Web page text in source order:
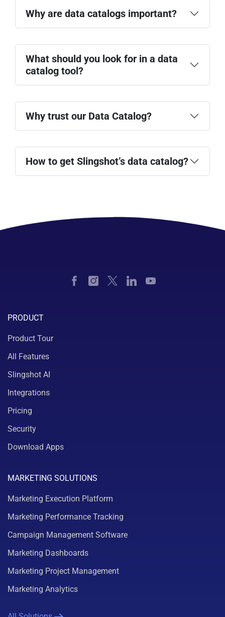
Why are data catalogs important?
What should you look for in a data
catalog tool?
Why trust our Data Catalog?
How to get Slingshot’s data catalog?
PRODUCT
Product Tour
All Features
Slingshot AI
Integrations
Pricing
Security
Download Apps
MARKETING SOLUTIONS
Marketing Execution Platform
Marketing Performance Tracking
Campaign Management Software
Marketing Dashboards
Marketing Project Management
Marketing Analytics